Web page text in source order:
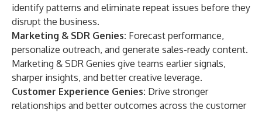
identify patterns and eliminate repeat issues before they
disrupt the business.
Marketing & SDR Genies: Forecast performance,
personalize outreach, and generate sales-ready content.
Marketing & SDR Genies give teams earlier signals,
sharper insights, and better creative leverage.
Customer Experience Genies: Drive stronger
relationships and better outcomes across the customer